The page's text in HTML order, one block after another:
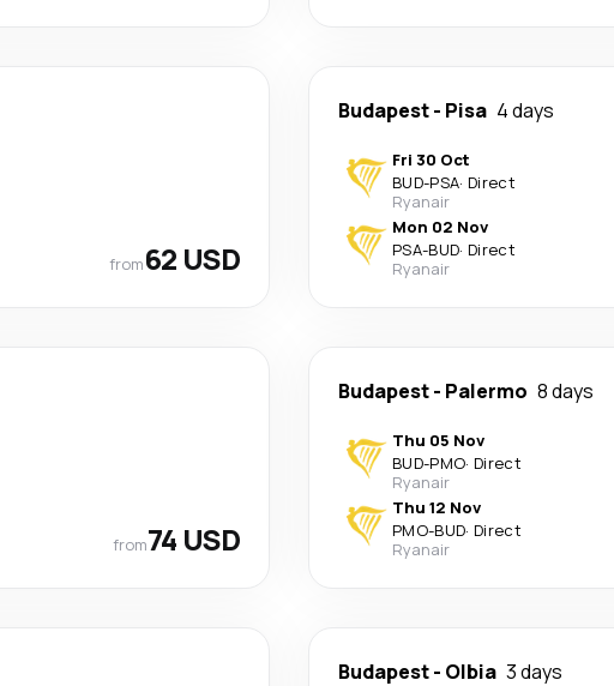
from62 USD
Budapest- Pisa 4 days
Fri 30 Oct
BUD-PSA· Direct
Ryanair
Mon 02 Nov
PSA-BUD· Direct
Ryanair
from74 USD
Budapest- Palermo 8 days
Thu 05 Nov
BUD-PMO· Direct
Ryanair
Thu 12 Nov
PMO-BUD· Direct
Ryanair
Budapest- Olbia 3 days